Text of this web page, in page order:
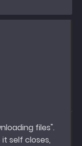
files".
self closes,